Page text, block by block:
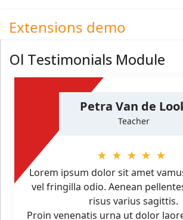
Extensions demo
Ol Testimonials Module
Petra Van de
Teacher
★★★★★
Lorem ipsum dolor sit amet
vel fringilla odio. Aenean
risus varius sagittis.
Proin venenatis urna ut dolor